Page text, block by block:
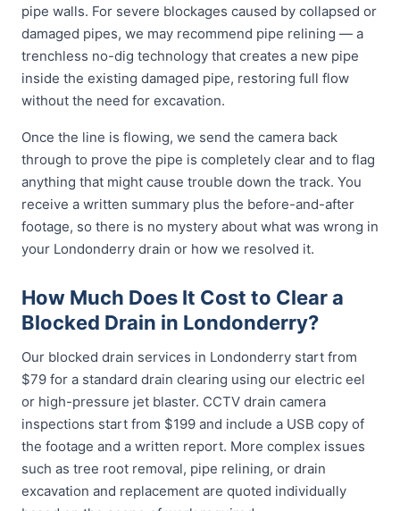
pipe walls. For severe blockages caused by collapsed or
damaged pipes, we may recommend pipe relining — a
trenchless no-dig technology that creates a new pipe
inside the existing damaged pipe, restoring full flow
without the need for excavation.
Once the line is flowing, we send the camera back
through to prove the pipe is completely clear and to flag
anything that might cause trouble down the track. You
receive a written summary plus the before-and-after
footage, so there is no mystery about what was wrong in
your Londonderry drain or how we resolved it.
How Much Does It Cost to Clear a
Blocked Drain in Londonderry?
Our blocked drain services in Londonderry start from
$79 for a standard drain clearing using our electric eel
or high-pressure jet blaster. CCTV drain camera
inspections start from $199 and include a USB copy of
the footage and a written report. More complex issues
such as tree root removal, pipe relining, or drain
excavation and replacement are quoted individually